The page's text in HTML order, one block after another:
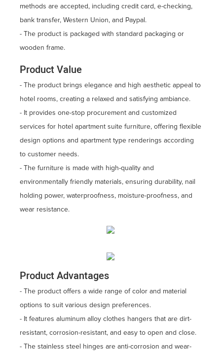
methods are accepted, including credit card, e-checking,
bank transfer, Western Union, and Paypal.
- The product is packaged with standard packaging or
wooden frame.
Product Value
- The product brings elegance and high aesthetic appeal to
hotel rooms, creating a relaxed and satisfying ambiance.
- It provides one-stop procurement and customized
services for hotel apartment suite furniture, offering flexible
design options and apartment type renderings according
to customer needs.
- The furniture is made with high-quality and
environmentally friendly materials, ensuring durability, nail
holding power, waterproofness, moisture-proofness, and
wear resistance.
Product Advantages
- The product offers a wide range of color and material
options to suit various design preferences.
- It features aluminum alloy clothes hangers that are dirt-
resistant, corrosion-resistant, and easy to open and close.
- The stainless steel hinges are anti-corrosion and wear-